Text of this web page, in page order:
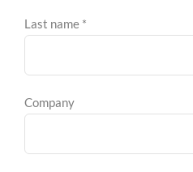
Last name *
Company